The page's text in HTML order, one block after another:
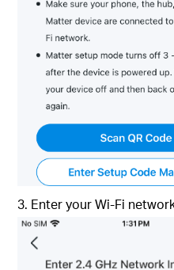
3. Enter your Wi-Fi